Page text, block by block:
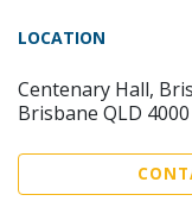
LOCATION
Centenary Hall,
Brisbane QLD 4000